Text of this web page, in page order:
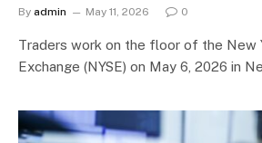
By admin May 11, 2026 0
Traders work on the floor of the New
Exchange (NYSE) on May 6, 2026 in